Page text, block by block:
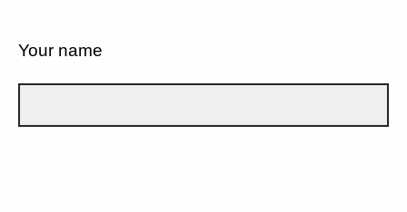
Your name